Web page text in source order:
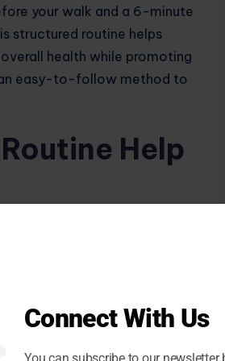
your walk and a 6-minute
structured routine helps
health while promoting
easy-to-follow method to
Help
health.
2021 study published in
107 calories after
Connect With Us